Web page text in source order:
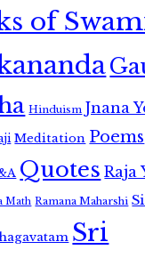
of
Hinduism Jnana
Meditation Poems
Quotes Raja
Math Ramana Maharshi
Sri